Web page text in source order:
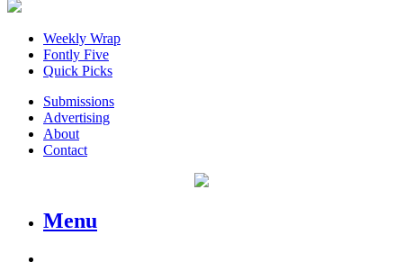
Weekly Wrap
Fontly Five
Quick Picks
Submissions
Advertising
About
Contact
Menu